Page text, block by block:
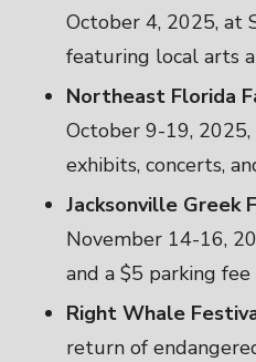
October 4, 2025, at
featuring local arts
Northeast Florida
October 9-19,
exhibits, concerts,
Jacksonville Greek
November 14-16,
and a $5 parking fee
Right Whale
return of